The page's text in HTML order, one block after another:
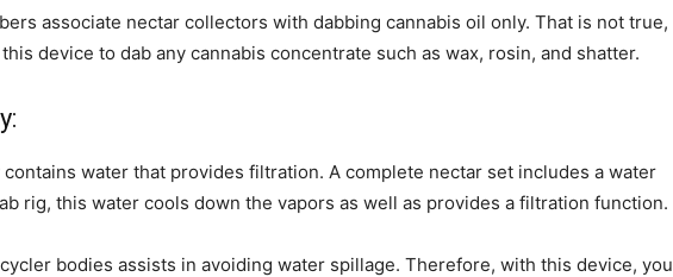
associate nectar collectors with dabbing cannabis oil only. That is not true,
device to dab any cannabis concentrate such as wax, rosin, and shatter.
water that provides filtration. A complete nectar set includes a water
rig, this water cools down the vapors as well as provides a filtration function.
bodies assists in avoiding water spillage. Therefore, with this device, you